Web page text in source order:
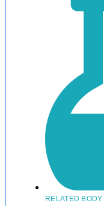
RELATED